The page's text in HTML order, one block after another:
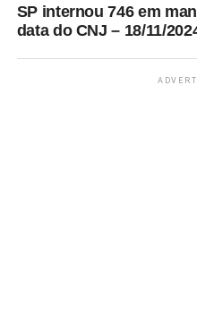
SP internou 746 em
data do CNJ – 18/11/